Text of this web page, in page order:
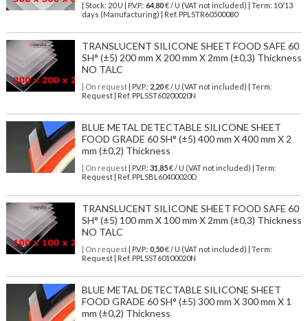
| Stock: 20 U | P.V.P.: 64,80€/ U (VAT not included)
| Term: 10/13
days (Manufacturing) | Ref. PPLSTR60500080
TRANSLUCENT SILICONE SHEET FOOD SAFE 60
SH° (±5) 200 mm X 200 mm X 2mm (±0,3) Thickness
NO TALC
| On request| P.V.P.: 2,20€ / U (VAT not included) | Term:
Request | Ref. PPLSST60200020N
BLUE METAL DETECTABLE SILICONE SHEET
FOOD GRADE 60 SH° (±5) 400 mm X 400 mm X 2
mm (±0,2) Thickness
| On request| P.V.P.: 31,85€ / U (VAT not included) | Term:
Request | Ref. PPLSBL60400020D
TRANSLUCENT SILICONE SHEET FOOD SAFE 60
SH° (±5) 100 mm X 100 mm X 2mm (±0,3) Thickness
NO TALC
| On request| P.V.P.: 0,50€ / U (VAT not included) | Term:
Request | Ref. PPLSST60100020N
BLUE METAL DETECTABLE SILICONE SHEET
FOOD GRADE 60 SH° (±5) 300 mm X 300 mm X 1
mm (±0,2) Thickness